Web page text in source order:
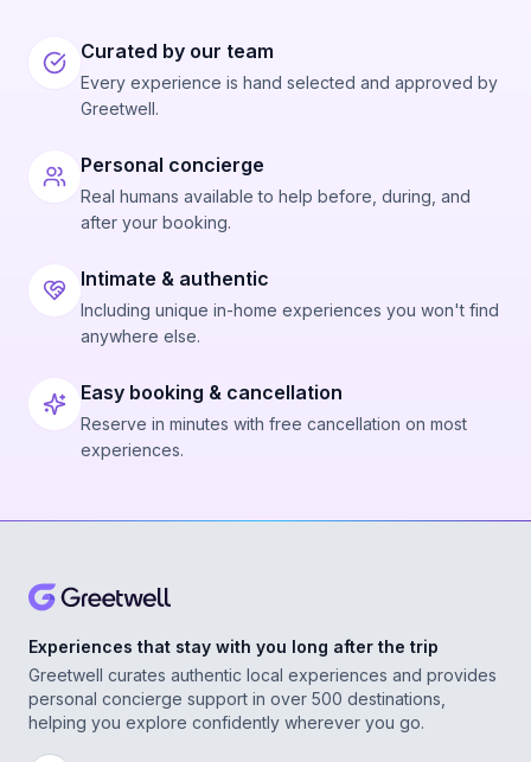
Curated by our team
Every experience is hand selected and approved by
Greetwell.
Personal concierge
Real humans available to help before, during, and
after your booking.
Intimate & authentic
Including unique in-home experiences you won't find
anywhere else.
Easy booking & cancellation
Reserve in minutes with free cancellation on most
experiences.
Experiences that stay with you long after the trip
Greetwell curates authentic local experiences and provides
personal concierge support in over 500 destinations,
helping you explore confidently wherever you go.